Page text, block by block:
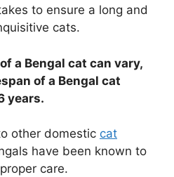
to ensure a long and
cats.
a Bengal cat can vary,
of a Bengal cat
years.
other domestic cat
have been known to
care.